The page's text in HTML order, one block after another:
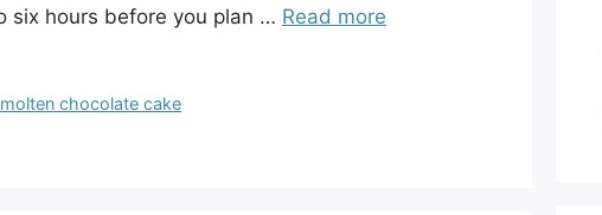
six hours before you plan … Read more
molten chocolate cake